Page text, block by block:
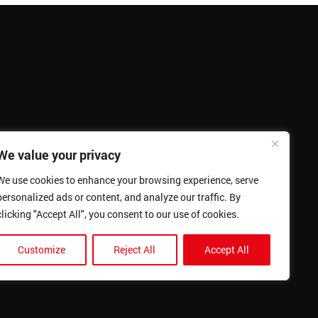
value your privacy
use cookies to enhance your browsing experience, serve
ads or content, and analyze our traffic. By
"Accept All", you consent to our use of cookies.
Customize Reject All Accept All